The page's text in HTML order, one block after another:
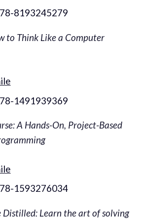
8193245279
to Think Like a Computer
1491939369
A Hands-On, Project-Based
1593276034
Distilled: Learn the art of solving